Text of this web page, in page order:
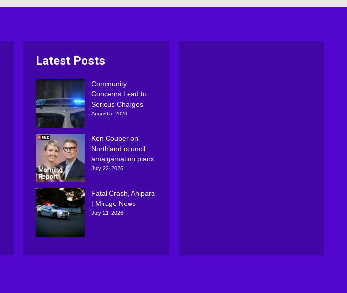
Latest Posts
Community
Concerns Lead to
Serious Charges
August 5, 2026
Ken Couper on
Northland council
amalgamation plans
July 22, 2026
Fatal Crash, Ahipara
| Mirage News
July 21, 2026